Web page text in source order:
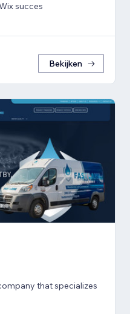
succes
Bekijken
that specializes